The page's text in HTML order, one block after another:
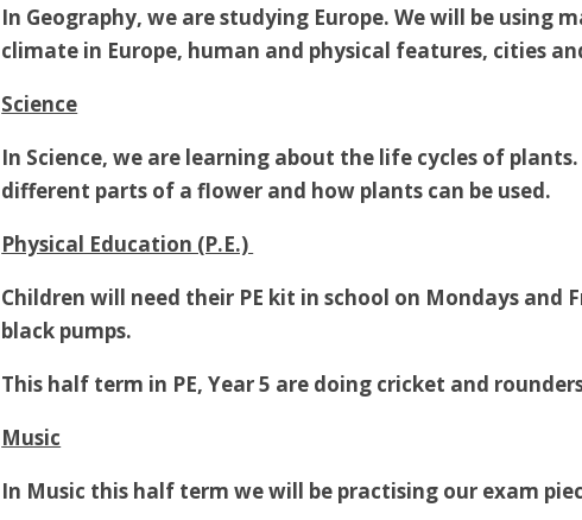
In Geography, we are studying Europe. We will be
climate in Europe, human and physical features, cities
Science
In Science, we are learning about the life cycles of
different parts of a flower and how plants can be used.
Physical Education (P.E.)
Children will need their PE kit in school on Mondays and
black pumps.
This half term in PE, Year 5 are doing cricket and
Music
In Music this half term we will be practising our exam